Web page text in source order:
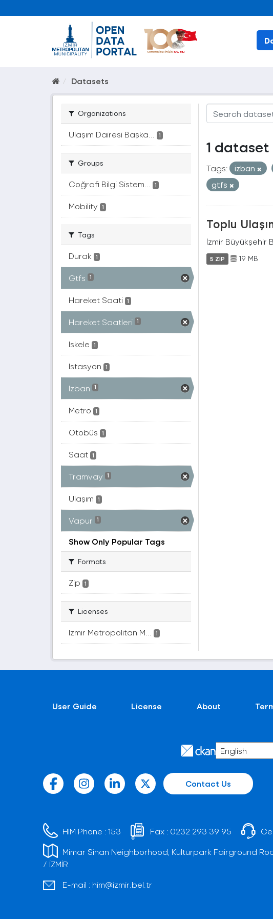
Datasets
Organizations
Ulaşım Dairesi Başka... 1
Groups
Coğrafi Bilgi Sistem... 1
Mobility 1
Tags
Durak 1
Gtfs 1
Hareket Saati 1
Hareket Saatleri 1
Iskele 1
Istasyon 1
Izban 1
Metro 1
Otobüs 1
Saat 1
Tramvay 1
Ulaşım 1
Vapur 1
Show Only Popular Tags
Formats
Zip 1
Licenses
Izmir Metropolitan M... 1
1
Tags: izban
gtfs
Toplu
İzmir Büyükşehir
5 ZIP 19 MB
User Guide License About
Contact Us
HIM Phone :153 Fax : 0232 293 39 95
Mimar Sinan Neighborhood, Kültürpark Fairground
/ İZMİR
E-mail : him@izmir.bel.tr